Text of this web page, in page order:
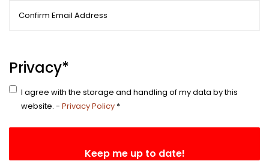
Email
Privacy*
I agree with the storage and handling of my data by this
website. - Privacy Policy *